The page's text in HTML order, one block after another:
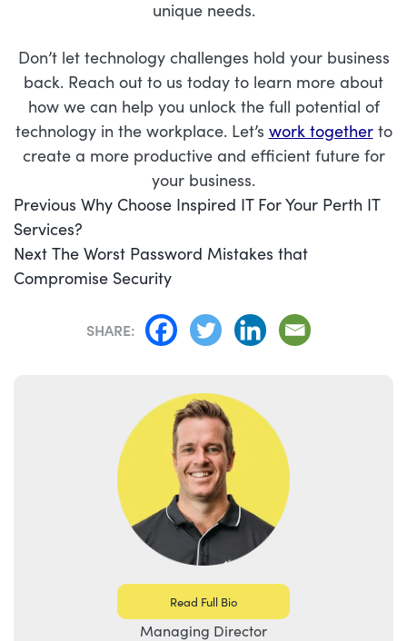
unique needs.
Don’t let technology challenges hold your business
back. Reach out to us today to learn more about
how we can help you unlock the full potential of
technology in the workplace. Let’s work togetherto
create a more productive and efficient future for
your business.
POST
NAVIGATION
Previous Previous
post:
Why Choose Inspired IT For Your Perth IT
Services?
Next Next
post:
The Worst Password Mistakes that
Compromise Security
SHARE:
Read Full Bio
Managing Director